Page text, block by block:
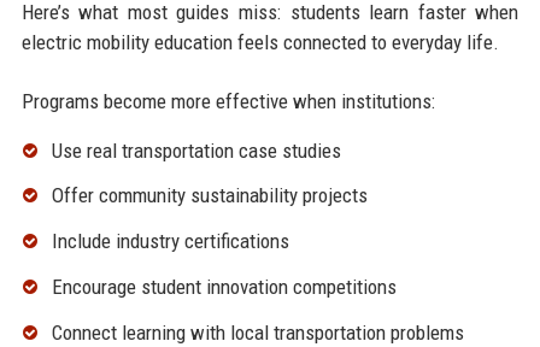
Here’s what most guides miss: students learn faster when
electric mobility education feels connected to everyday life.
Programs become more effective when institutions:
Use real transportation case studies
Offer community sustainability projects
Include industry certifications
Encourage student innovation competitions
Connect learning with local transportation problems